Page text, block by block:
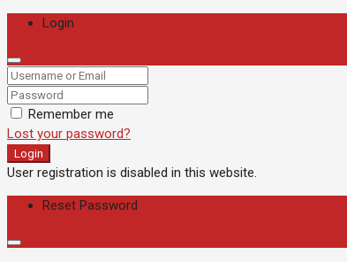
Login
Remember me
Lost your password?
Login
User registration is disabled in this website.
Reset Password